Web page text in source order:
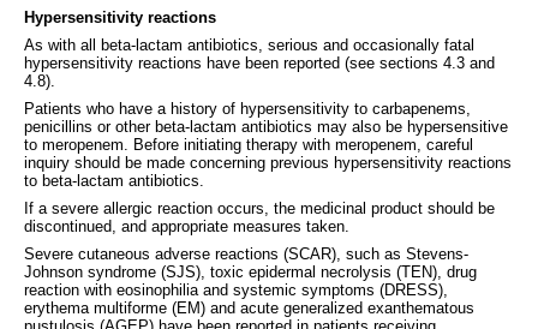
Hypersensitivity reactions
As with all beta-lactam antibiotics, serious and occasionally fatal
hypersensitivity reactions have been reported (see sections 4.3 and
4.8).
Patients who have a history of hypersensitivity to carbapenems,
penicillins or other beta-lactam antibiotics may also be hypersensitive
to meropenem. Before initiating therapy with meropenem, careful
inquiry should be made concerning previous hypersensitivity reactions
to beta-lactam antibiotics.
If a severe allergic reaction occurs, the medicinal product should be
discontinued, and appropriate measures taken.
Severe cutaneous adverse reactions (SCAR), such as Stevens-
Johnson syndrome (SJS), toxic epidermal necrolysis (TEN), drug
reaction with eosinophilia and systemic symptoms (DRESS),
erythema multiforme (EM) and acute generalized exanthematous